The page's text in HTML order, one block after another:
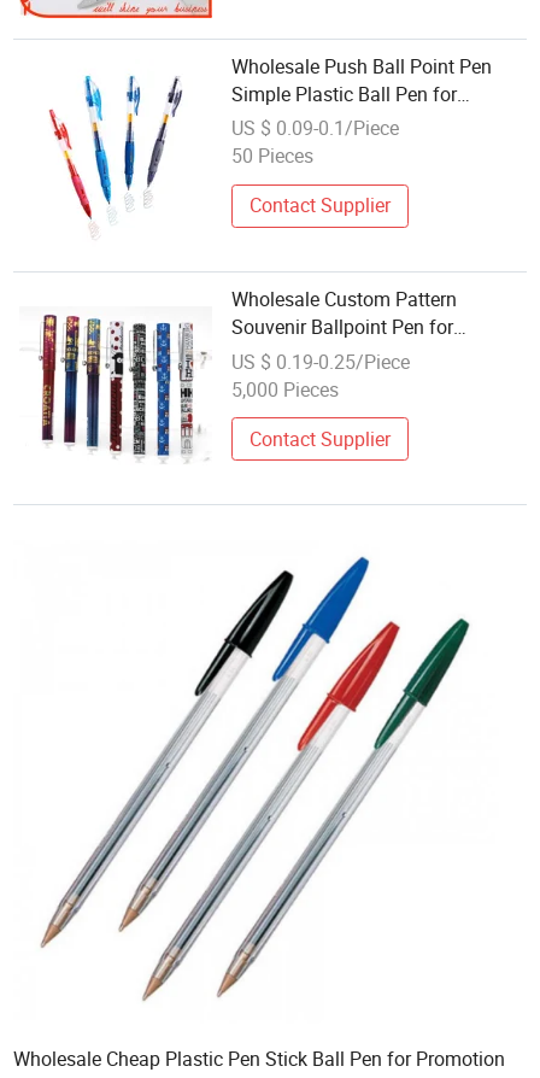
Wholesale Push Ball Point Pen
Simple Plastic Ball Pen for
Promotion
US $ 0.09-0.1/Piece
50 Pieces
Contact Supplier
Wholesale Custom Pattern
Souvenir Ballpoint Pen for
Promotion Gift
US $ 0.19-0.25/Piece
5,000 Pieces
Contact Supplier
Wholesale Cheap Plastic Pen Stick Ball Pen for Promotion